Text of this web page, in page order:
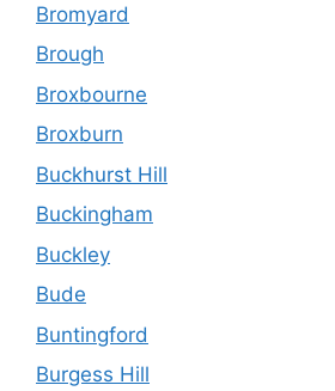
Bromyard
Brough
Broxbourne
Broxburn
Buckhurst Hill
Buckingham
Buckley
Bude
Buntingford
Burgess Hill